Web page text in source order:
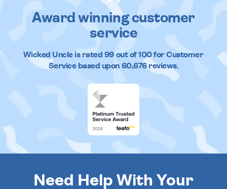
Award winning customer
service
Wicked Uncleis rated 99out of100 for Customer
Service based upon 60,676reviews.
Need Help With Your